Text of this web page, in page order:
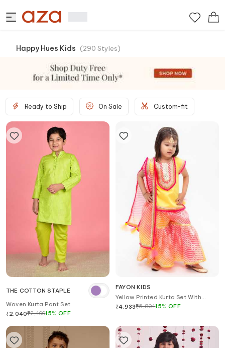
Happy Hues Kids (290 Styles)
Ready to Ship On Sale Custom-fit
THE COTTON STAPLE
Woven Kurta Pant Set
₹2,040₹2,40015%OFF
FAYON KIDS
Yellow Printed Kurta Set With
Dupatta
₹4,933₹5,80415%OFF